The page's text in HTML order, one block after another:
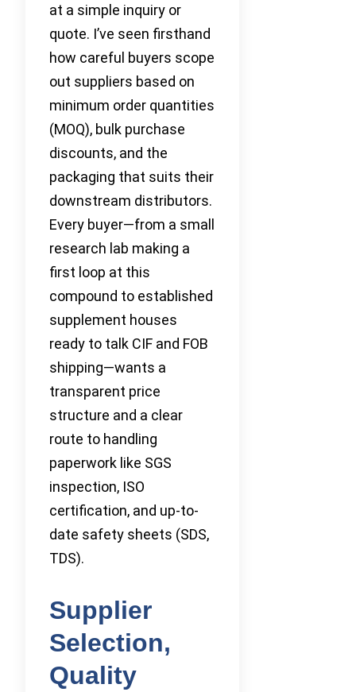
at a simple inquiry or
quote. I’ve seen firsthand
how careful buyers scope
out suppliers based on
minimum order quantities
(MOQ), bulk purchase
discounts, and the
packaging that suits their
downstream distributors.
Every buyer—from a small
research lab making a
first loop at this
compound to established
supplement houses
ready to talk CIF and FOB
shipping—wants a
transparent price
structure and a clear
route to handling
paperwork like SGS
inspection, ISO
certification, and up-to-
date safety sheets (SDS,
TDS).
Supplier
Selection,
Quality